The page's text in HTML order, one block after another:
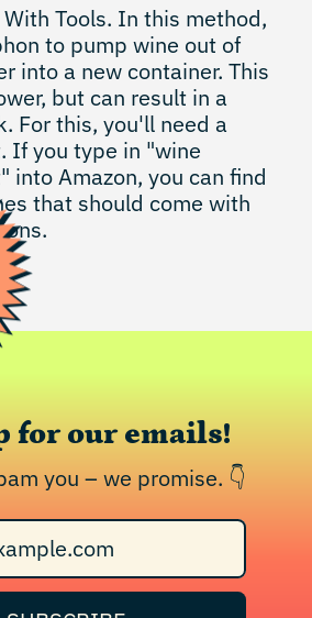
Tools. In this method,
to pump wine out of
into a new container. This
but can result in a
For this, you'll need a
If you type in "wine
into Amazon, you can find
that should come with
for our emails!
you – we promise. 👇
Email Address